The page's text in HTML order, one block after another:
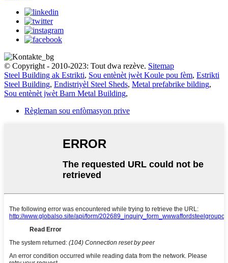
© Copyright - 2010-2023: Tout dwa rezève. Sitemap
Steel Building ak Estrikti, Sou entènèt jwèt Koule pou fèm, Estrikti
Steel Building, Endistriyèl Steel Sheds, Metal prefabrike bilding,
Sou entènèt jwèt Barn Metal Building,
Règleman sou enfòmasyon prive